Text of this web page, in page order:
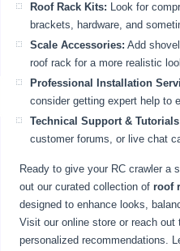
Roof Rack Kits: Look for
brackets, hardware, and
Scale Accessories: Add
roof rack for a more realistic
Professional Installation
consider getting expert help to
Technical Support &
customer forums, or live chat
Ready to give your RC crawler a
out our curated collection ofroof
designed to enhance looks,
Visit our online store or reach
personalized recommendations.